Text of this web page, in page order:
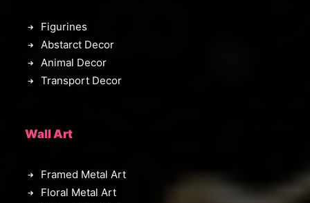
Figurines
Abstarct Decor
Animal Decor
Transport Decor
Wall Art
Framed Metal Art
Floral Metal Art